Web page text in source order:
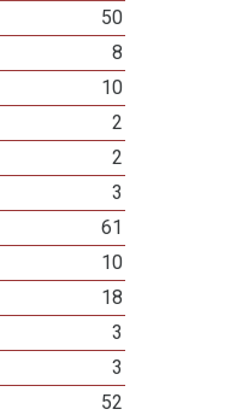
50
8
10
2
2
3
61
10
18
3
3
52